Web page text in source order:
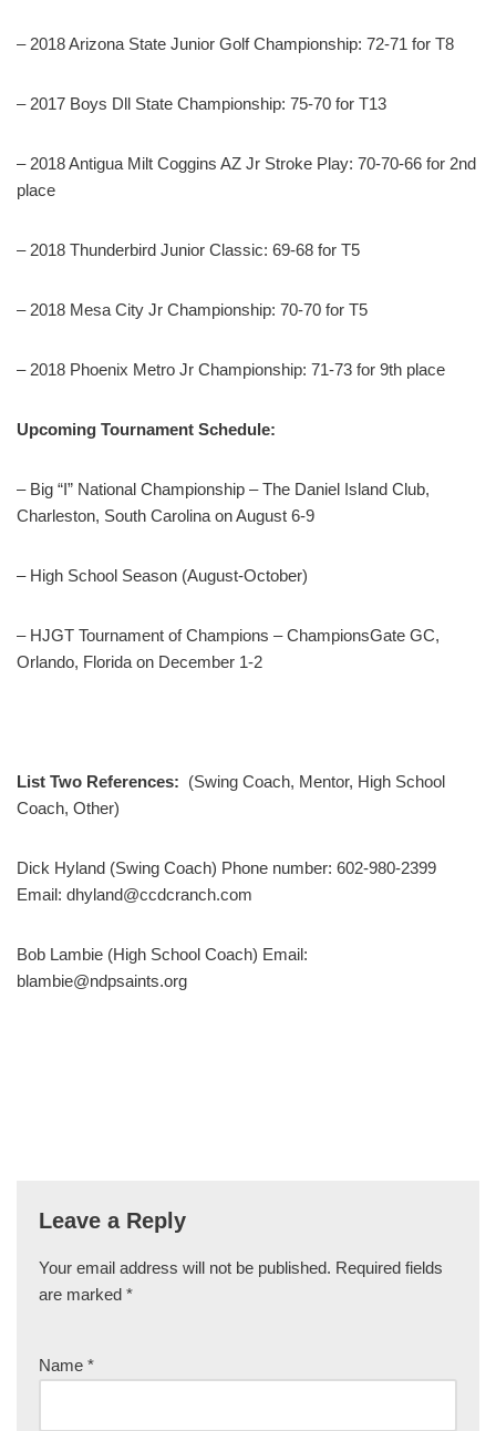
– 2018 Arizona State Junior Golf Championship: 72-71 for T8
– 2017 Boys Dll State Championship: 75-70 for T13
– 2018 Antigua Milt Coggins AZ Jr Stroke Play: 70-70-66 for 2nd
place
– 2018 Thunderbird Junior Classic: 69-68 for T5
– 2018 Mesa City Jr Championship: 70-70 for T5
– 2018 Phoenix Metro Jr Championship: 71-73 for 9th place
Upcoming Tournament Schedule:
– Big “I” National Championship – The Daniel Island Club,
Charleston, South Carolina on August 6-9
– High School Season (August-October)
– HJGT Tournament of Champions – ChampionsGate GC,
Orlando, Florida on December 1-2
List Two References: (Swing Coach, Mentor, High School
Coach, Other)
Dick Hyland (Swing Coach) Phone number: 602-980-2399
Email: dhyland@ccdcranch.com
Bob Lambie (High School Coach) Email:
blambie@ndpsaints.org
Leave a Reply
Your email address will not be published. Required fields
are marked *
Name *